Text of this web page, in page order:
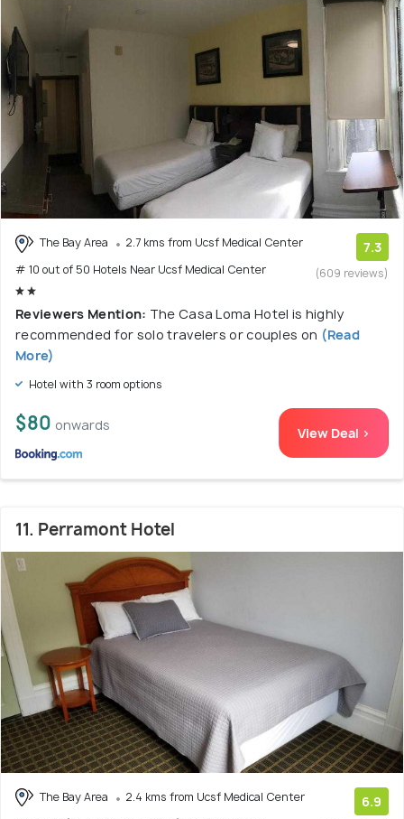
The Bay Area
2.7 kms from Ucsf Medical Center
# 10 out of 50 Hotels Near Ucsf Medical Center
7.3
(609 reviews)
Reviewers Mention: The Casa Loma Hotel is highly
recommended for solo travelers or couples on (Read
More)
Hotel with 3 room options
$80 onwards View Deal >
11. Perramont Hotel
The Bay Area
2.4 kms from Ucsf Medical Center
6.9